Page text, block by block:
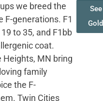
we breed the
F-generations. F1
to 35, and F1bb
coat.
Heights, MN bring
family
the F-
Twin Cities